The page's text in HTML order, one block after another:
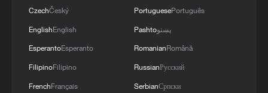
CzechČeský
EnglishEnglish
EsperantoEsperanto
FilipinoFilipino
FrenchFrançais
PortuguesePortuguês
Pashtoپښتو
RomanianRomână
RussianРусский
SerbianСрпски